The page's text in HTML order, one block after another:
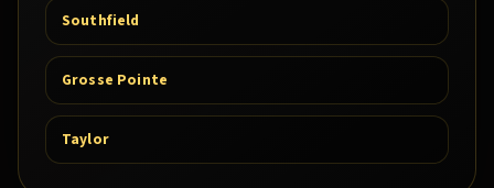
Southfield
Grosse Pointe
Taylor